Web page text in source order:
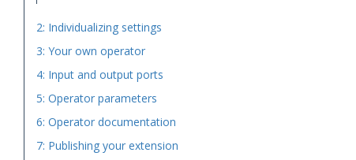
2: Individualizing settings
3: Your own operator
4: Input and output ports
5: Operator parameters
6: Operator documentation
7: Publishing your extension